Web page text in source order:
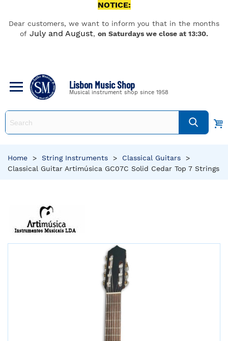
NOTICE:
Dear customers, we want to inform you that in the months
of July and August, on Saturdays we close at 13:30.
Lisbon Music Shop
Musical instrument shop since 1958
Home > String Instruments > Classical Guitars
>
Classical Guitar Artimúsica GC07C Solid Cedar Top 7 Strings